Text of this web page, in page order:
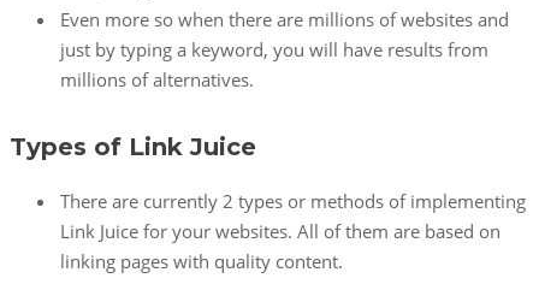
Even more so when there are millions of websites and
just by typing a keyword, you will have results from
millions of alternatives.
Types of Link Juice
There are currently 2 types or methods of implementing
Link Juice for your websites. All of them are based on
linking pages with quality content.